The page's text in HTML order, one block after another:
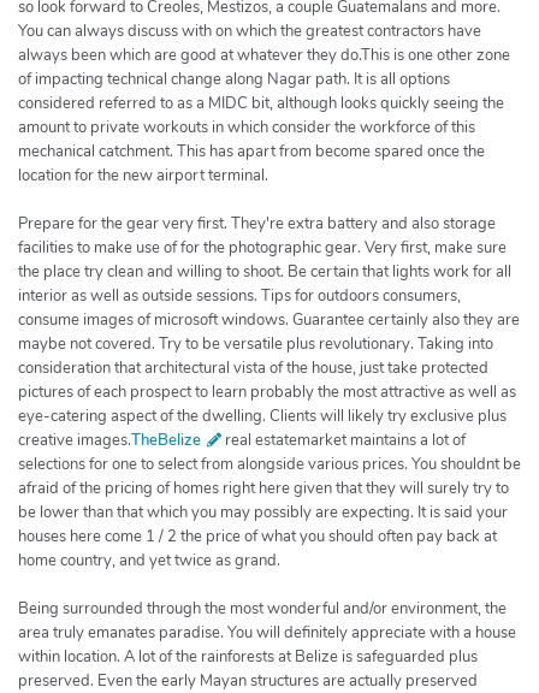
so look forward to Creoles, Mestizos, a couple Guatemalans and more.
You can always discuss with on which the greatest contractors have
always been which are good at whatever they do.This is one other zone
of impacting technical change along Nagar path. It is all options
considered referred to as a MIDC bit, although looks quickly seeing the
amount to private workouts in which consider the workforce of this
mechanical catchment. This has apart from become spared once the
location for the new airport terminal.
Prepare for the gear very first. They're extra battery and also storage
facilities to make use of for the photographic gear. Very first, make sure
the place try clean and willing to shoot. Be certain that lights work for all
interior as well as outside sessions. Tips for outdoors consumers,
consume images of microsoft windows. Guarantee certainly also they are
maybe not covered. Try to be versatile plus revolutionary. Taking into
consideration that architectural vista of the house, just take protected
pictures of each prospect to learn probably the most attractive as well as
eye-catering aspect of the dwelling. Clients will likely try exclusive plus
creative images.TheBelize
real estatemarket maintains a lot of
selections for one to select from alongside various prices. You shouldnt be
afraid of the pricing of homes right here given that they will surely try to
be lower than that which you may possibly are expecting. It is said your
houses here come 1 / 2 the price of what you should often pay back at
home country, and yet twice as grand.
Being surrounded through the most wonderful and/or environment, the
area truly emanates paradise. You will definitely appreciate with a house
within location. A lot of the rainforests at Belize is safeguarded plus
preserved. Even the early Mayan structures are actually preserved